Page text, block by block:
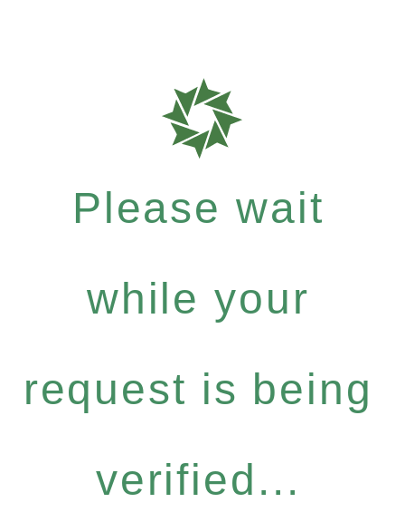
Please wait
while your
request is being
verified...